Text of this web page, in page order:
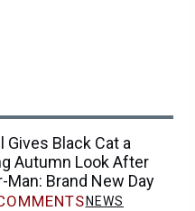
Gives Black Cat a
Autumn Look After
Man: Brand New Day
NEWS